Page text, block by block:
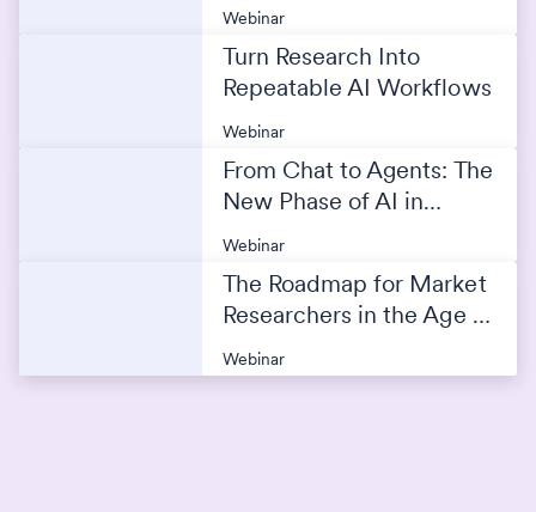
Webinar
Turn Research Into
Repeatable AI Workflows
Webinar
From Chat to Agents: The
New Phase of AI in
Market Research
Webinar
The Roadmap for Market
Researchers in the Age of
AI
Webinar